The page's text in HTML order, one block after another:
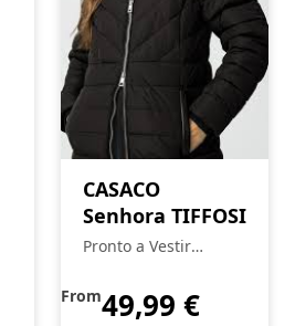
CASACO
Senhora TIFFOSI
Pronto a Vestir
From49,99 €